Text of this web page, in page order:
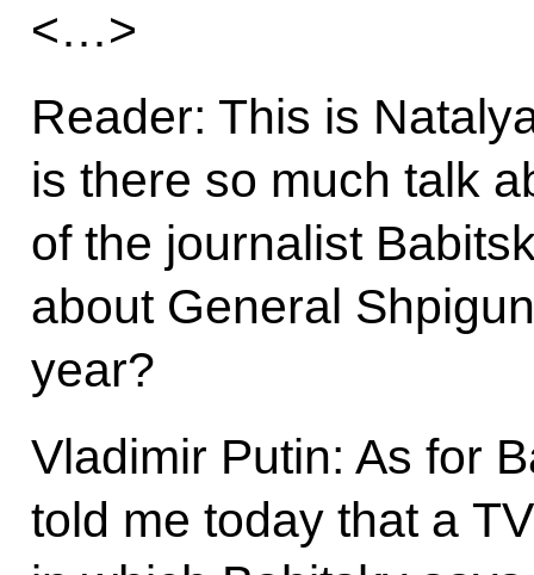
<…>
Reader: This is
is there so much talk
of the journalist
about General
year?
Vladimir Putin: As for
told me today that a